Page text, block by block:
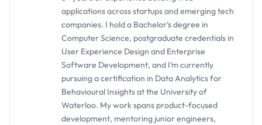
applications across startups and emerging tech
companies. I hold a Bachelor’s degree in
Computer Science, postgraduate credentials in
User Experience Design and Enterprise
Software Development, and I’m currently
pursuing a certification in Data Analytics for
Behavioural Insights at the University of
Waterloo. My work spans product-focused
development, mentoring junior engineers,